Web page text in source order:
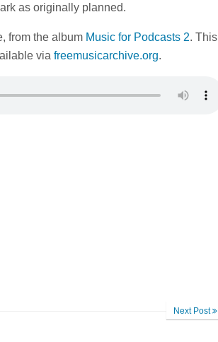
as originally planned.
from the album Music for Podcasts 2. This
via freemusicarchive.org.
Next Post